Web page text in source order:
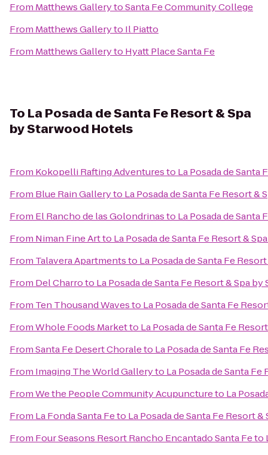
From Matthews GallerytoSanta Fe Community College
From Matthews Galleryto Il Piatto
From Matthews Galleryto Hyatt Place Santa Fe
To La Posada de Santa Fe Resort & Spa
by Starwood Hotels
From Kokopelli Rafting Adventuresto La Posada de Santa
From Blue Rain Galleryto La Posada de Santa Fe Resort &
From El Rancho de las Golondrinasto La Posada de Santa
From Niman Fine Artto La Posada de Santa Fe Resort &
From Talavera Apartmentsto La Posada de Santa Fe
From Del Charroto La Posada de Santa Fe Resort & Spa
From Ten Thousand Wavesto La Posada de Santa Fe
FromWhole Foods Marketto La Posada de Santa Fe
FromSanta Fe Desert Choraleto La Posada de Santa Fe
From Imaging The World Galleryto La Posada de Santa
FromWe the People Community Acupunctureto La
From La Fonda Santa Feto La Posada de Santa Fe Resort
From Four Seasons Resort Rancho Encantado Santa Feto